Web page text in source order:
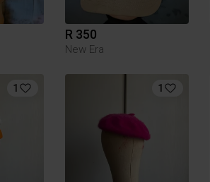
R 350
New Era
1 1